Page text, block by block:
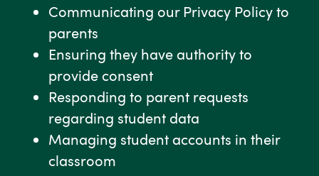
Communicating our Privacy Policy to
parents
Ensuring they have authority to
provide consent
Responding to parent requests
regarding student data
Managing student accounts in their
classroom